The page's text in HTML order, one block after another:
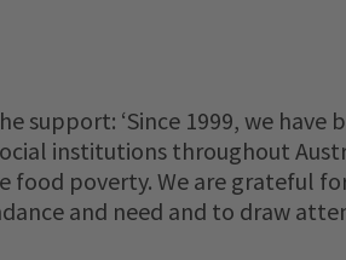
support: ‘Since 1999, we
institutions throughout
food poverty. We are grateful
and need and to draw